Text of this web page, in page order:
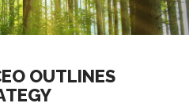
OUTLINES